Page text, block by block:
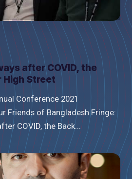
after COVID, the
High Street
Conference 2021
Friends of Bangladesh Fringe:
COVID, the Back...